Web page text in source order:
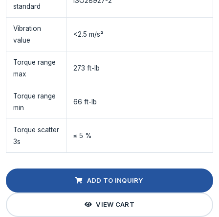
standard
Vibration
value
<2.5 m/s²
Torque range
max
273 ft-lb
Torque range
min
66 ft-lb
Torque scatter
3s
≤ 5 %
ADD TO INQUIRY
VIEW CART